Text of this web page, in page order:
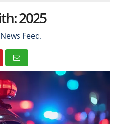
2025
Feed.